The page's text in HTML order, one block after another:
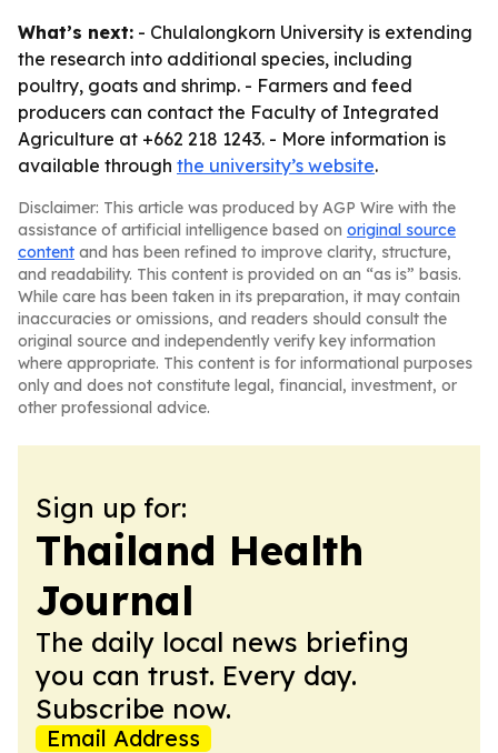
What’s next: - Chulalongkorn University is extending
the research into additional species, including
poultry, goats and shrimp. - Farmers and feed
producers can contact the Faculty of Integrated
Agriculture at +662 218 1243. - More information is
available through the university’s website.
Disclaimer: This article was produced by AGP Wire with the
assistance of artificial intelligence based on original source
content and has been refined to improve clarity, structure,
and readability. This content is provided on an “as is” basis.
While care has been taken in its preparation, it may contain
inaccuracies or omissions, and readers should consult the
original source and independently verify key information
where appropriate. This content is for informational purposes
only and does not constitute legal, financial, investment, or
other professional advice.
Sign up for:
Thailand Health
Journal
The daily local news briefing
you can trust. Every day.
Subscribe now.
Email Address